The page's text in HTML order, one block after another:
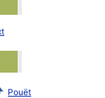
Pouët